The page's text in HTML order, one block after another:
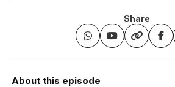
Share
About this episode